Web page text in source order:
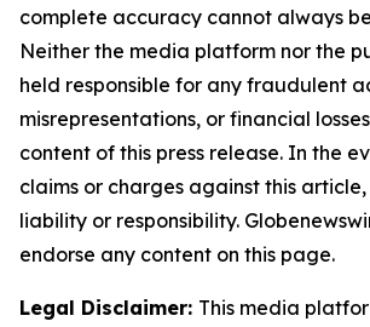
complete accuracy cannot always
Neither the media platform nor the
held responsible for any fraudulent
misrepresentations, or financial
content of this press release. In the
claims or charges against this
liability or responsibility.
endorse any content on this page.
Legal Disclaimer: This media